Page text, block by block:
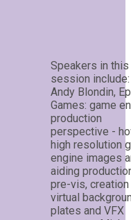
Speakers in this
session
Andy Blondin,
Games: game
production
perspective -
high resolution
engine images
aiding
pre-vis,
virtual
plates and VFX